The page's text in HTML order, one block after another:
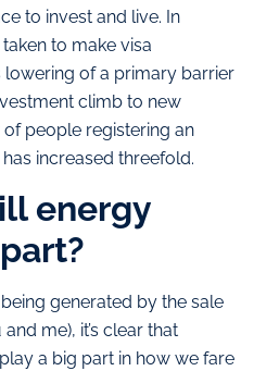
to invest and live. In
to make visa
lowering of a primary barrier
climb to new
people registering an
increased threefold.
energy
being generated by the sale
me), it’s clear that
a big part in how we fare